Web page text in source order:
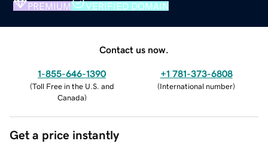
PREMIUM VERIFIED DOMAIN
Contact us now.
1-855-646-1390
(Toll Free in the U.S. and
Canada)
+1 781-373-6808
(International number)
Get a price instantly